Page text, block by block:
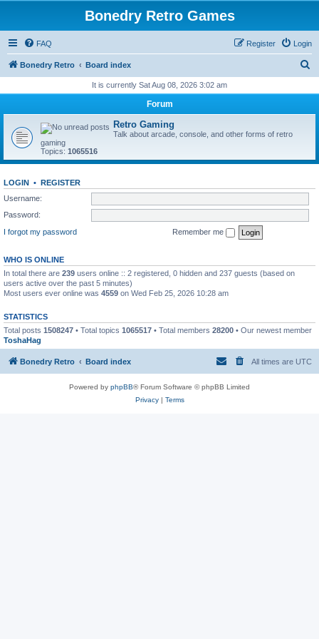
Bonedry Retro Games
FAQ Login
Register
Bonedry Retro Board index
r
It is currently Sat Aug 08, 2026 3:02 am
Forum
Retro Gaming
Talk about arcade, console, and other forms of retro
gaming
Topics: 1065516
LOGIN • REGISTER
Username:
Password:
I forgot my password
Remember me
WHO IS ONLINE
In total there are 239 users online :: 2 registered, 0 hidden and 237 guests (based on
users active over the past 5 minutes)
Most users ever online was 4559 on Wed Feb 25, 2026 10:28 am
STATISTICS
Total posts 1508247 • Total topics 1065517 • Total members 28200 • Our newest member
ToshaHag
Bonedry Retro Board index All times are UTC
Powered by phpBB® Forum Software © phpBB Limited
Privacy| Terms